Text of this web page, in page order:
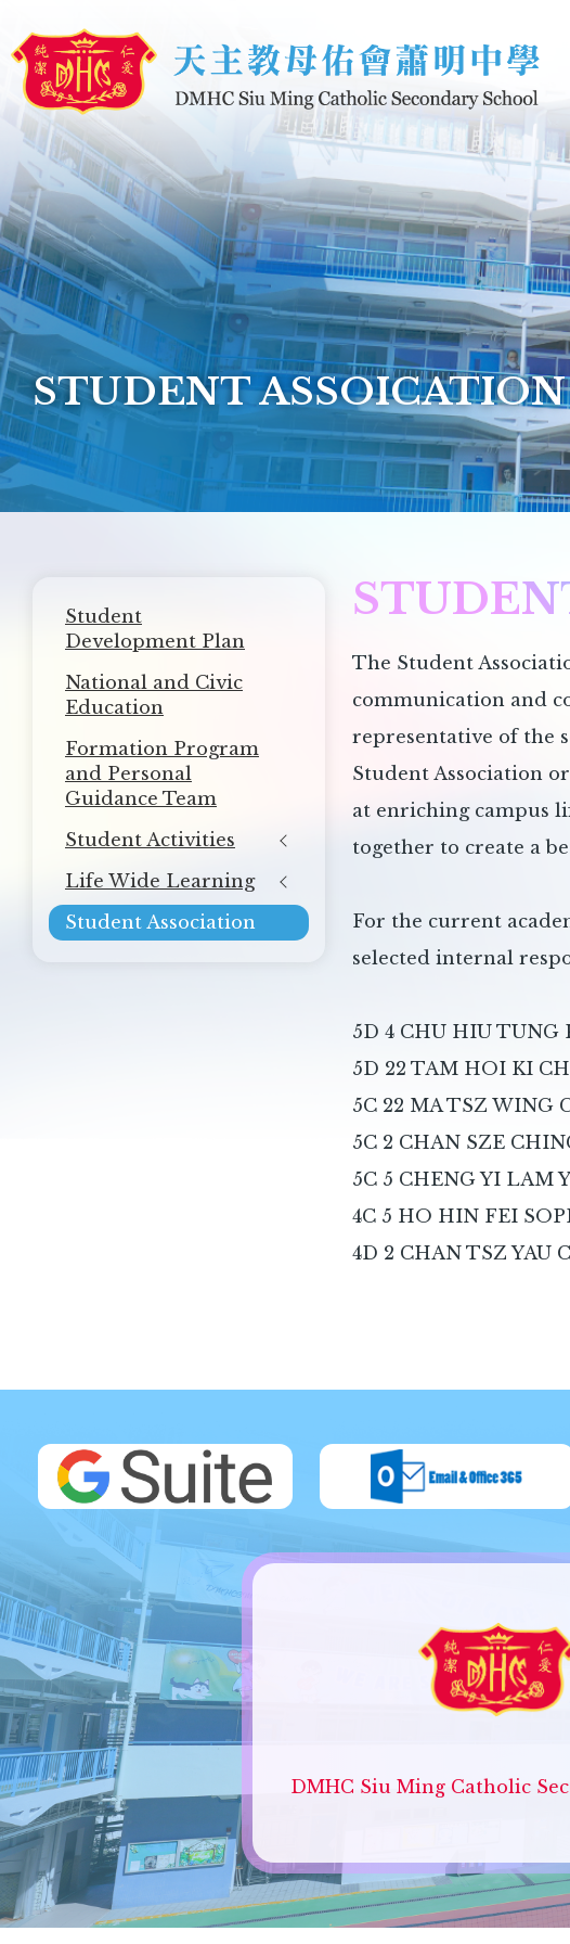
STUDENT ASSOICATION
The Student
communication and
representative of the
Student Association
at enriching campus
together to create a
For the current
selected internal
5D 4 CHU HIU TUNG
5D 22 TAM HOI KI
5C 22 MA TSZ WING
5C 2 CHAN SZE
5C 5 CHENG YI LAM
4C 5 HO HIN FEI
4D 2 CHAN TSZ YAU
Main
navigation
Student
Development Plan
National and Civic
Education
Formation Program
and Personal
Guidance Team
Student Activities
Life Wide Learning
Student Association
DMHC Siu Ming Catholic